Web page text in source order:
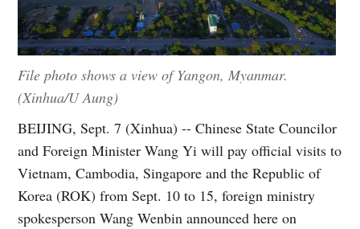
File photo shows a view of Yangon, Myanmar.
(Xinhua/U Aung)
BEIJING, Sept. 7 (Xinhua) -- Chinese State Councilor
and Foreign Minister Wang Yi will pay official visits to
Vietnam, Cambodia, Singapore and the Republic of
Korea (ROK) from Sept. 10 to 15, foreign ministry
spokesperson Wang Wenbin announced here on